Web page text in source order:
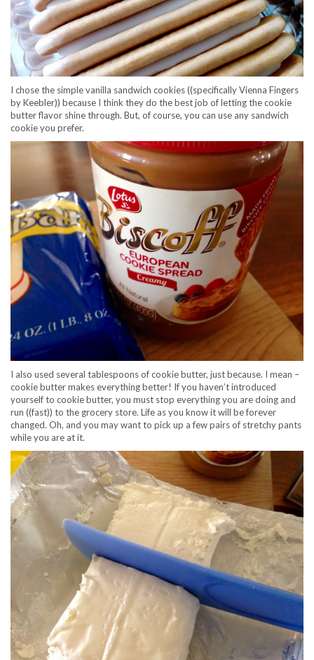
I chose the simple vanilla sandwich cookies ((specifically Vienna Fingers
by Keebler)) because I think they do the best job of letting the cookie
butter flavor shine through. But, of course, you can use any sandwich
cookie you prefer.
I also used several tablespoons of cookie butter, just because. I mean –
cookie butter makes everything better! If you haven’t introduced
yourself to cookie butter, you must stop everything you are doing and
run ((fast)) to the grocery store. Life as you know it will be forever
changed. Oh, and you may want to pick up a few pairs of stretchy pants
while you are at it.